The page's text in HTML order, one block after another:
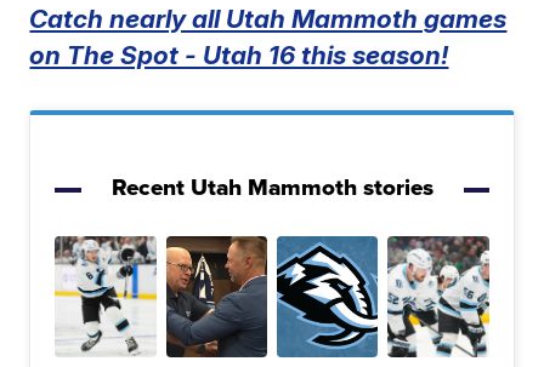
Catch nearly all Utah Mammoth games
on The Spot - Utah 16 this season!
Recent Utah Mammoth stories